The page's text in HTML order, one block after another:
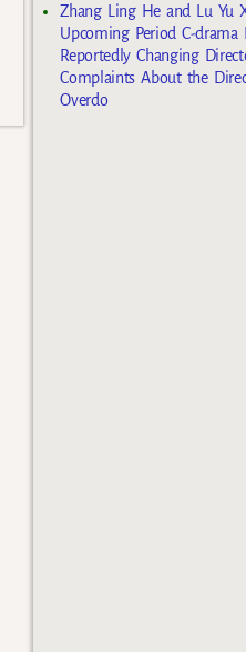
Zhang Ling He and Lu Yu
Upcoming Period C-drama
Reportedly Changing
Complaints About the
Overdo